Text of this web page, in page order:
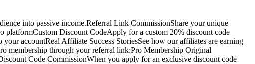
into passive income.Referral Link CommissionShare your unique
platformCustom Discount CodeApply for a custom 20% discount code
accountReal Affiliate Success StoriesSee how our affiliates are earning
membership through your referral link:Pro Membership Original
Code CommissionWhen you apply for an exclusive discount code